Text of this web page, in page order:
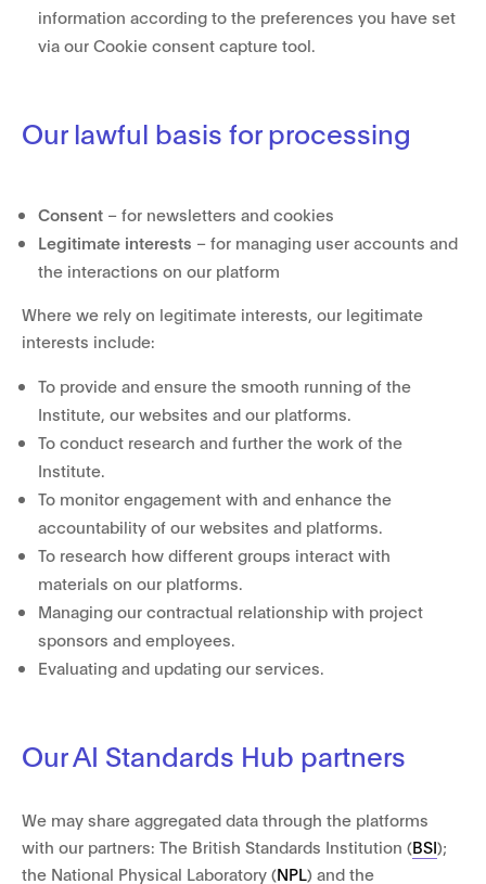
information according to the preferences you have set
via our Cookie consent capture tool.
Our lawful basis for processing
Consent – for newsletters and cookies
Legitimate interests – for managing user accounts and
the interactions on our platform
Where we rely on legitimate interests, our legitimate
interests include:
To provide and ensure the smooth running of the
Institute, our websites and our platforms.
To conduct research and further the work of the
Institute.
To monitor engagement with and enhance the
accountability of our websites and platforms.
To research how different groups interact with
materials on our platforms.
Managing our contractual relationship with project
sponsors and employees.
Evaluating and updating our services.
Our AI Standards Hub partners
We may share aggregated data through the platforms
with our partners: The British Standards Institution (BSI);
the National Physical Laboratory (NPL) and the